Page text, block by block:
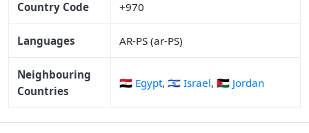
Country Code +970
Languages AR-PS (ar-PS)
Neighbouring
Countries
🇪🇬 Egypt, 🇮🇱 Israel, 🇯🇴 Jordan